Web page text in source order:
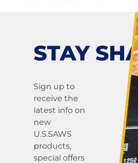
STAY
Sign up to
receive the
latest info on
new
U.S.SAWS
products,
special offers